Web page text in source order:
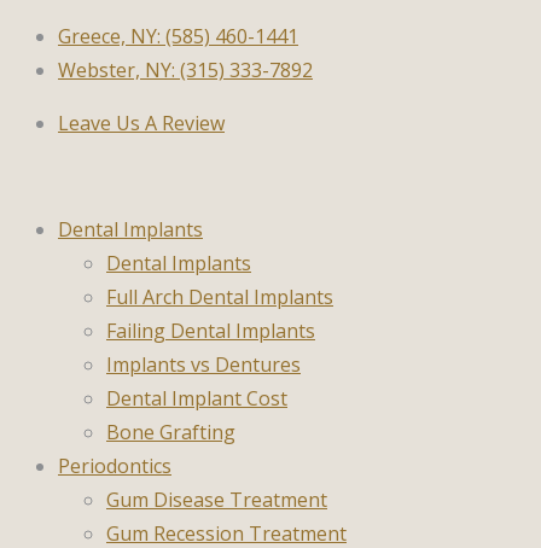
Greece, NY: (585) 460-1441
Webster, NY: (315) 333-7892
Leave Us A Review
Dental Implants
Dental Implants
Full Arch Dental Implants
Failing Dental Implants
Implants vs Dentures
Dental Implant Cost
Bone Grafting
Periodontics
Gum Disease Treatment
Gum Recession Treatment